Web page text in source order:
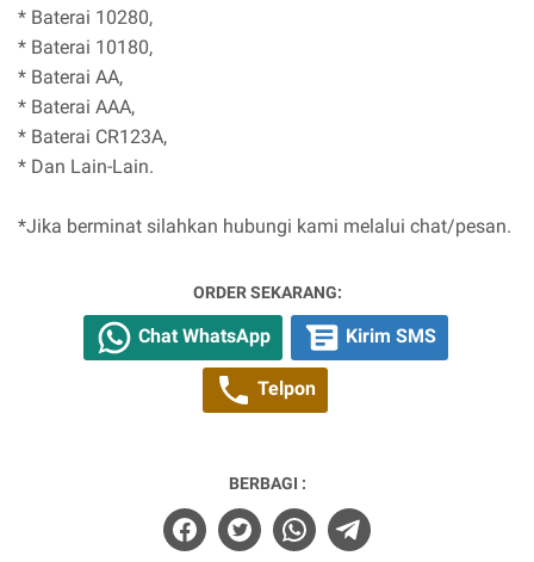
* Baterai 10280,
* Baterai 10180,
* Baterai AA,
* Baterai AAA,
* Baterai CR123A,
* Dan Lain-Lain.
*Jika berminat silahkan hubungi kami melalui chat/pesan.
ORDER SEKARANG:
Chat WhatsApp Kirim SMS
Telpon
BERBAGI :